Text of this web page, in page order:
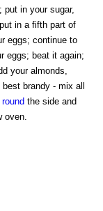
; put in your sugar,
in a fifth part of
eggs; continue to
eggs; beat it again;
your almonds,
brandy - mix all
round the side and
oven.